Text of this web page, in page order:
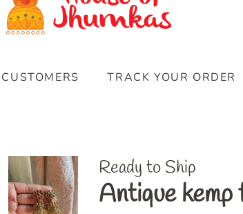
TRACK YOUR ORDER
Ready to Ship
Antique